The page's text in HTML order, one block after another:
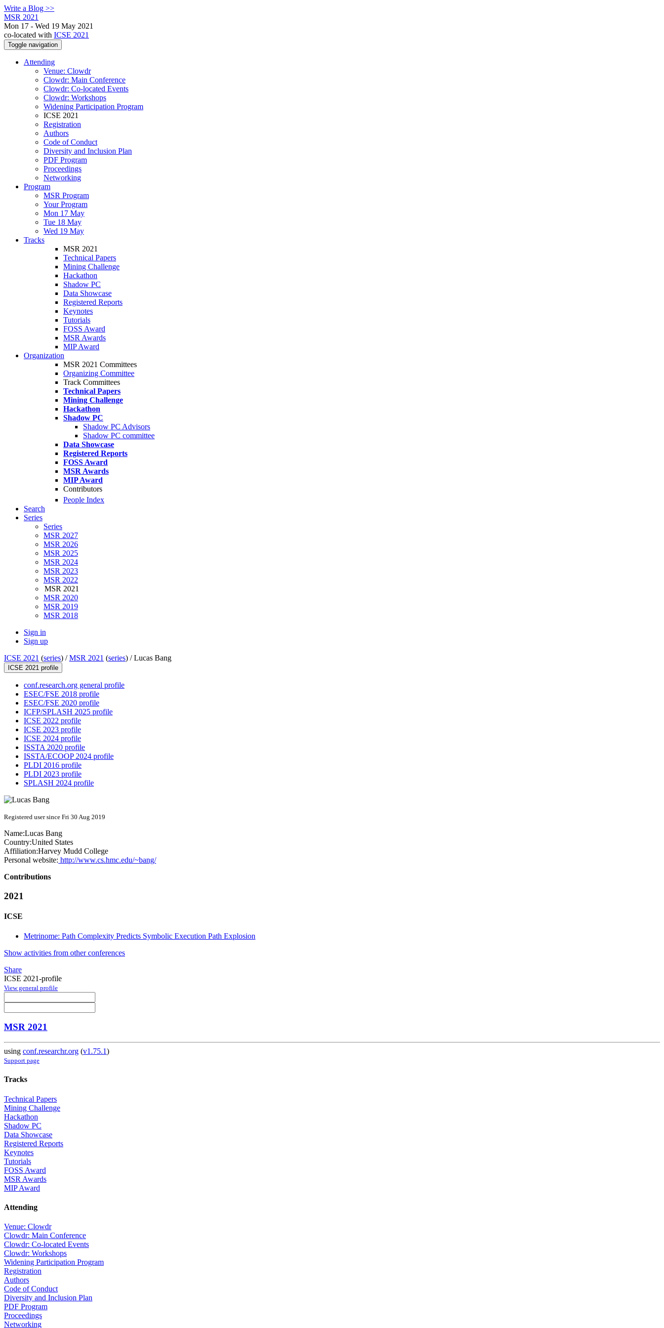
Write a Blog >>
MSR 2021
Mon 17 - Wed 19 May 2021
co-located with ICSE 2021
Toggle navigation
Attending
Venue: Clowdr
Clowdr: Main Conference
Clowdr: Co-located Events
Clowdr: Workshops
Widening Participation Program
ICSE 2021
Registration
Authors
Code of Conduct
Diversity and Inclusion Plan
PDF Program
Proceedings
Networking
Program
MSR Program
Your Program
Mon 17 May
Tue 18 May
Wed 19 May
Tracks
MSR 2021
Technical Papers
Mining Challenge
Hackathon
Shadow PC
Data Showcase
Registered Reports
Keynotes
Tutorials
FOSS Award
MSR Awards
MIP Award
Organization
MSR 2021 Committees
Organizing Committee
Track Committees
Technical Papers
Mining Challenge
Hackathon
Shadow PC
Shadow PC Advisors
Shadow PC committee
Data Showcase
Registered Reports
FOSS Award
MSR Awards
MIP Award
Contributors
People Index
Search
Series
Series
MSR 2027
MSR 2026
MSR 2025
MSR 2024
MSR 2023
MSR 2022
MSR 2021
MSR 2020
MSR 2019
MSR 2018
Sign in
Sign up
ICSE 2021 (series) /MSR 2021 (series) /Lucas Bang
ICSE 2021 profile
conf.research.org general profile
ESEC/FSE 2018 profile
ESEC/FSE 2020 profile
ICFP/SPLASH 2025 profile
ICSE 2022 profile
ICSE 2023 profile
ICSE 2024 profile
ISSTA 2020 profile
ISSTA/ECOOP 2024 profile
PLDI 2016 profile
PLDI 2023 profile
SPLASH 2024 profile
Registered user since Fri 30 Aug 2019
Name:Lucas Bang
Country:United States
Affiliation:Harvey Mudd College
Personal website: http://www.cs.hmc.edu/~bang/
Contributions
2021
ICSE
Metrinome: Path Complexity Predicts Symbolic Execution Path Explosion
Show activities from other conferences
Share
ICSE 2021-profile
View general profile
MSR 2021
using conf.researchr.org (v1.75.1)
Support page
Tracks
Technical Papers
Mining Challenge
Hackathon
Shadow PC
Data Showcase
Registered Reports
Keynotes
Tutorials
FOSS Award
MSR Awards
MIP Award
Attending
Venue: Clowdr
Clowdr: Main Conference
Clowdr: Co-located Events
Clowdr: Workshops
Widening Participation Program
Registration
Authors
Code of Conduct
Diversity and Inclusion Plan
PDF Program
Proceedings
Networking